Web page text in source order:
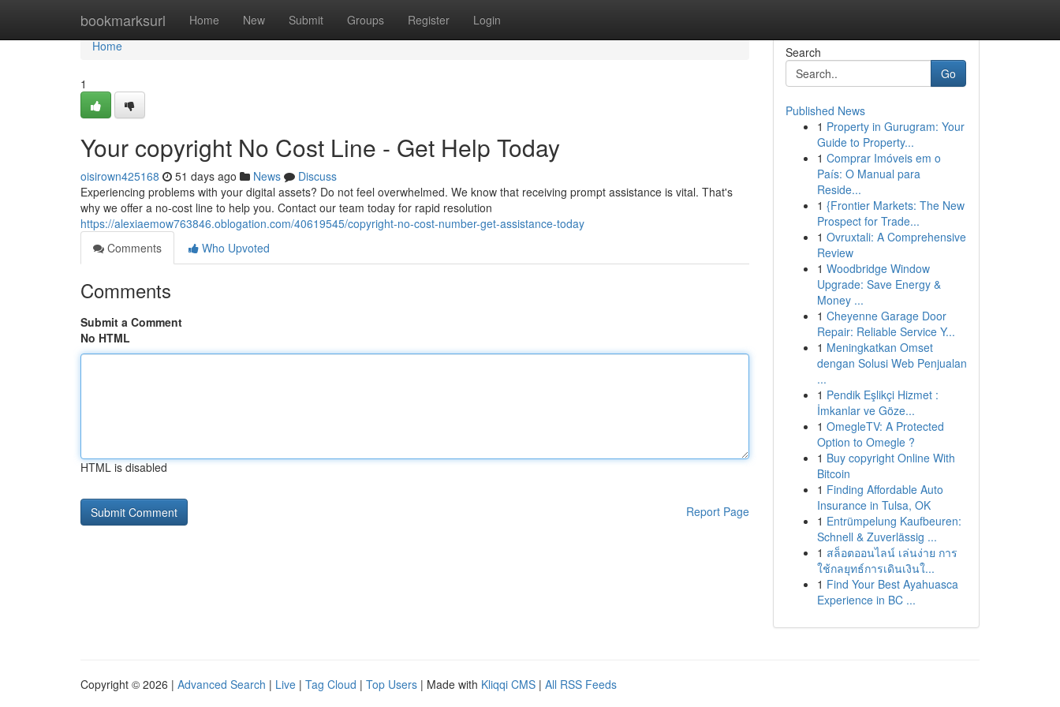
bookmarksurl Home New Submit Groups Register Login
Home
Home
1
Your copyright No Cost Line - Get Help Today
oisirown425168 51 days ago News
Discuss
Experiencing problems with your digital assets? Do not feel overwhelmed. We know that receiving prompt assistance is vital. That's
why we offer a no-cost line to help you. Contact our team today for rapid resolution
https://alexiaemow763846.oblogation.com/40619545/copyright-no-cost-number-get-assistance-today
Comments
Who Upvoted
Comments
Submit a Comment
No HTML
HTML is disabled
Report Page
Search
Go
Published News
1 Property in Gurugram: Your
Guide to Property...
1 Comprar Imóveis em o
País: O Manual para
Reside...
1 {Frontier Markets: The New
Prospect for Trade...
1 Ovruxtali: A Comprehensive
Review
1 Woodbridge Window
Upgrade: Save Energy &
Money ...
1 Cheyenne Garage Door
Repair: Reliable Service Y...
1 Meningkatkan Omset
dengan Solusi Web Penjualan
...
1 Pendik Eşlikçi Hizmet :
İmkanlar ve Göze...
1 OmegleTV: A Protected
Option to Omegle ?
1 Buy copyright Online With
Bitcoin
1 Finding Affordable Auto
Insurance in Tulsa, OK
1 Entrümpelung Kaufbeuren:
Schnell & Zuverlässig ...
1 สล็อตออนไลน์ เล่นง่าย การ
ใช้กลยุทธ์การเดินเงินใ...
1 Find Your Best Ayahuasca
Experience in BC ...
Copyright © 2026 | Advanced Search | Live | Tag Cloud | Top Users | Made with Kliqqi CMS | All RSS Feeds